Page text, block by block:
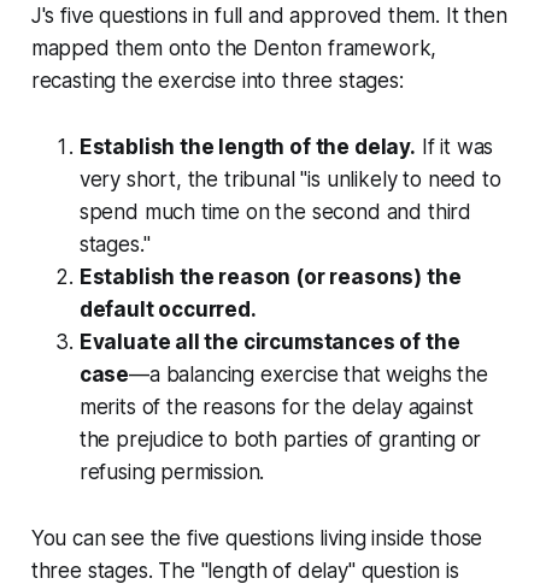
J's five questions in full and approved them. It then
mapped them onto the Denton framework,
recasting the exercise into three stages:
Establish the length of the delay. If it was
very short, the tribunal "is unlikely to need to
spend much time on the second and third
stages."
Establish the reason (or reasons) the
default occurred.
Evaluate all the circumstances of the
case—a balancing exercise that weighs the
merits of the reasons for the delay against
the prejudice to both parties of granting or
refusing permission.
You can see the five questions living inside those
three stages. The "length of delay" question is